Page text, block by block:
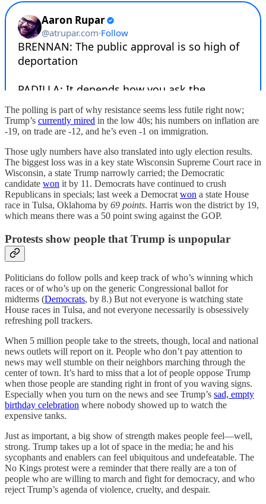
The polling is part of why resistance seems less futile right now;
Trump’s currently mired in the low 40s; his numbers on inflation are
-19, on trade are -12, and he’s even -1 on immigration.
Those ugly numbers have also translated into ugly election results.
The biggest loss was in a key state Wisconsin Supreme Court race in
Wisconsin, a state Trump narrowly carried; the Democratic
candidate won it by 11. Democrats have continued to crush
Republicans in specials; last week a Democrat won a state House
race in Tulsa, Oklahoma by 69 points. Harris won the district by 19,
which means there was a 50 point swing against the GOP.
Protests show people that Trump is unpopular
Politicians do follow polls and keep track of who’s winning which
races or of who’s up on the generic Congressional ballot for
midterms (Democrats, by 8.) But not everyone is watching state
House races in Tulsa, and not everyone necessarily is obsessively
refreshing poll trackers.
When 5 million people take to the streets, though, local and national
news outlets will report on it. People who don’t pay attention to
news may well stumble on their neighbors marching through the
center of town. It’s hard to miss that a lot of people oppose Trump
when those people are standing right in front of you waving signs.
Especially when you turn on the news and see Trump’s sad, empty
birthday celebration where nobody showed up to watch the
expensive tanks.
Just as important, a big show of strength makes people feel—well,
strong. Trump takes up a lot of space in the media; he and his
sycophants and enablers can feel ubiquitous and undefeatable. The
No Kings protest were a reminder that there really are a ton of
people who are willing to march and fight for democracy, and who
reject Trump’s agenda of violence, cruelty, and despair.